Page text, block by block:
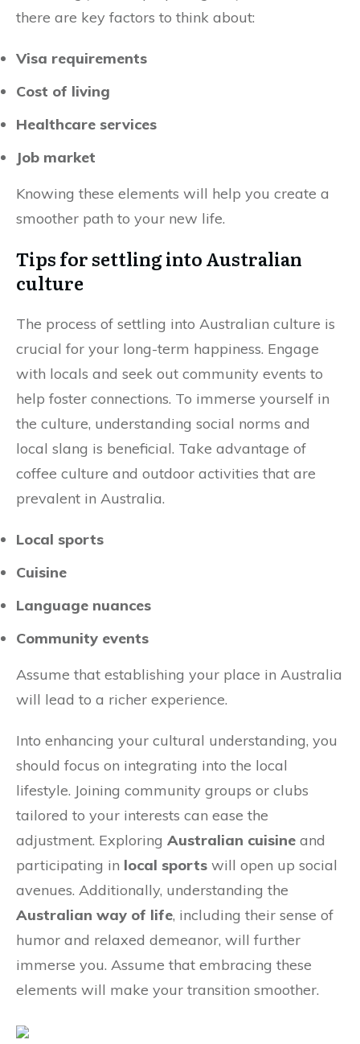
there are key factors to think about:
Visa requirements
Cost of living
Healthcare services
Job market
Knowing these elements will help you create a
smoother path to your new life.
Tips for settling into Australian
culture
The process of settling into Australian culture is
crucial for your long-term happiness. Engage
with locals and seek out community events to
help foster connections. To immerse yourself in
the culture, understanding social norms and
local slang is beneficial. Take advantage of
coffee culture and outdoor activities that are
prevalent in Australia.
Local sports
Cuisine
Language nuances
Community events
Assume that establishing your place in Australia
will lead to a richer experience.
Into enhancing your cultural understanding, you
should focus on integrating into the local
lifestyle. Joining community groups or clubs
tailored to your interests can ease the
adjustment. Exploring Australian cuisine and
participating in local sports will open up social
avenues. Additionally, understanding the
Australian way of life, including their sense of
humor and relaxed demeanor, will further
immerse you. Assume that embracing these
elements will make your transition smoother.